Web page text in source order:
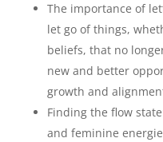
The importance of
let go of things,
beliefs, that no
new and better
growth and
Finding the flow
and feminine